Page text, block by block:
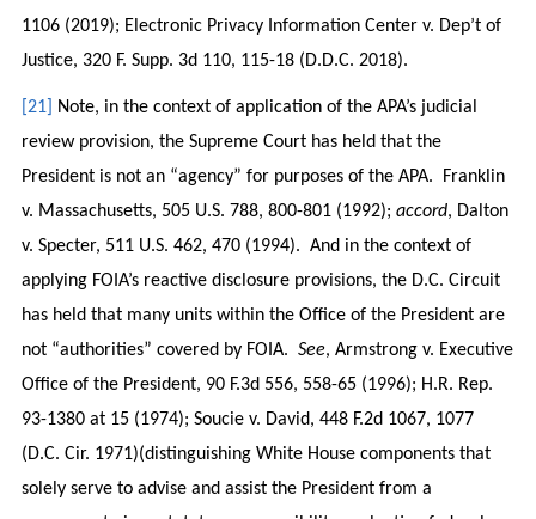
1106 (2019); Electronic Privacy Information Center v. Dep’t of
Justice, 320 F. Supp. 3d 110, 115-18 (D.D.C. 2018).
[21] Note, in the context of application of the APA’s judicial
review provision, the Supreme Court has held that the
President is not an “agency” for purposes of the APA. Franklin
v. Massachusetts, 505 U.S. 788, 800-801 (1992); accord, Dalton
v. Specter, 511 U.S. 462, 470 (1994). And in the context of
applying FOIA’s reactive disclosure provisions, the D.C. Circuit
has held that many units within the Office of the President are
not “authorities” covered by FOIA. See, Armstrong v. Executive
Office of the President, 90 F.3d 556, 558-65 (1996); H.R. Rep.
93-1380 at 15 (1974); Soucie v. David, 448 F.2d 1067, 1077
(D.C. Cir. 1971)(distinguishing White House components that
solely serve to advise and assist the President from a